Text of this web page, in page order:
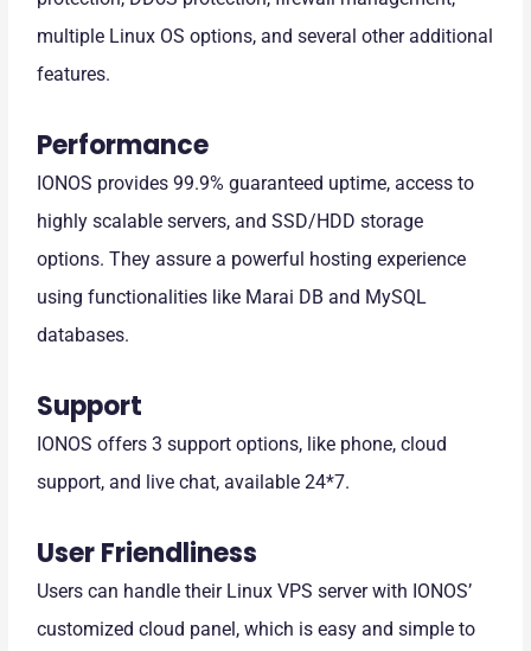
multiple Linux OS options, and several other additional
features.
Performance
IONOS provides 99.9% guaranteed uptime, access to
highly scalable servers, and SSD/HDD storage
options. They assure a powerful hosting experience
using functionalities like Marai DB and MySQL
databases.
Support
IONOS offers 3 support options, like phone, cloud
support, and live chat, available 24*7.
User Friendliness
Users can handle their Linux VPS server with IONOS’
customized cloud panel, which is easy and simple to